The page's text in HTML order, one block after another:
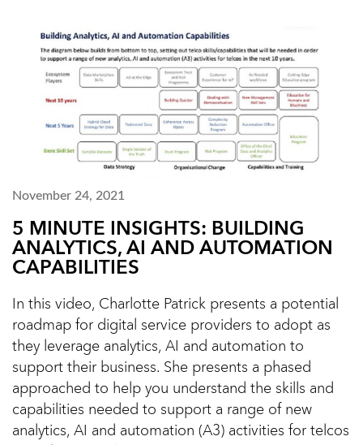
November 24, 2021
5 MINUTE INSIGHTS: BUILDING
ANALYTICS, AI AND AUTOMATION
CAPABILITIES
In this video, Charlotte Patrick presents a potential
roadmap for digital service providers to adopt as
they leverage analytics, AI and automation to
support their business. She presents a phased
approached to help you understand the skills and
capabilities needed to support a range of new
analytics, AI and automation (A3) activities for telcos